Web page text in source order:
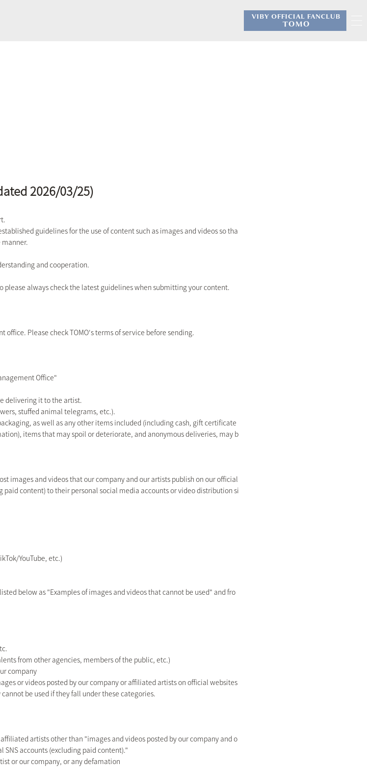
VIBY OFFICIAL FANCLUB
TOMO
2026/03/25)
guidelines for the use of content such as images and videos so tha
manner.
and cooperation.
always check the latest guidelines when submitting your content.
Please check TOMO's terms of service before sending.
Office"
delivering it to the artist.
stuffed animal telegrams, etc.).
as well as any other items included (including cash, gift certificate
items that may spoil or deteriorate, and anonymous deliveries, may b
images and videos that our company and our artists publish on our official
content) to their personal social media accounts or video distribution si
YouTube, etc.)
below as "Examples of images and videos that cannot be used" and fro
from other agencies, members of the public, etc.)
company
or videos posted by our company or affiliated artists on official websites
be used if they fall under these categories.
artists other than "images and videos posted by our company and o
accounts (excluding paid content)."
or our company, or any defamation